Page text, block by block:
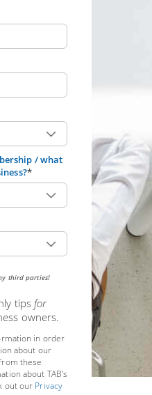
/ what
*
third parties!
tips for
owners.
in order
about our
these
about TAB’s
out our Privacy